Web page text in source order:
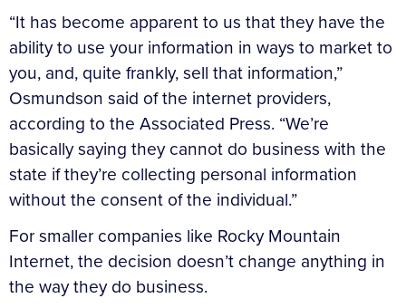
“It has become apparent to us that they have the
ability to use your information in ways to market to
you, and, quite frankly, sell that information,”
Osmundson said of the internet providers,
according to the Associated Press. “We’re
basically saying they cannot do business with the
state if they’re collecting personal information
without the consent of the individual.”
For smaller companies like Rocky Mountain
Internet, the decision doesn’t change anything in
the way they do business.